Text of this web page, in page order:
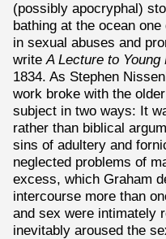
(possibly apocryphal)
bathing at the ocean
in sexual abuses and
write A Lecture to
1834. As Stephen
work broke with the
subject in two ways: It
rather than biblical
sins of adultery and
neglected problems of
excess, which Graham
intercourse more than
and sex were intimately
inevitably aroused the